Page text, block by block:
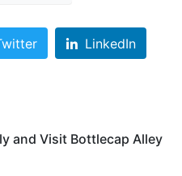
LinkedIn
and Visit Bottlecap Alley